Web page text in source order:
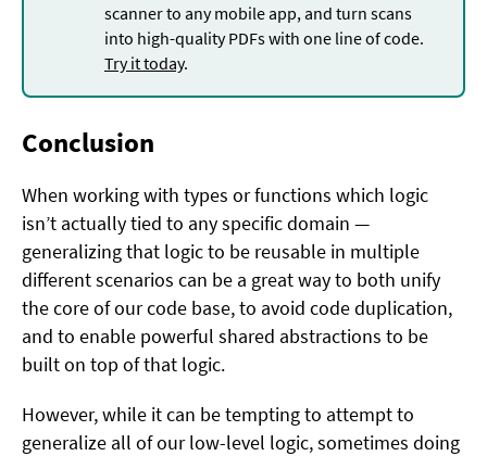
scanner to any mobile app, and turn scans
into high-quality PDFs with one line of code.
Try it today.
Conclusion
When working with types or functions which logic
isn’t actually tied to any specific domain —
generalizing that logic to be reusable in multiple
different scenarios can be a great way to both unify
the core of our code base, to avoid code duplication,
and to enable powerful shared abstractions to be
built on top of that logic.
However, while it can be tempting to attempt to
generalize all of our low-level logic, sometimes doing